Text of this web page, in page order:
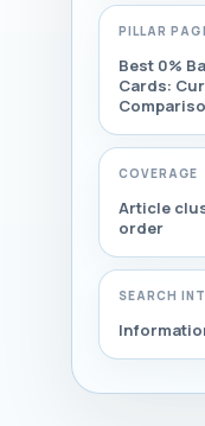
PILLAR
Best 0%
Cards:
COVERAGE
Article
order
SEARCH